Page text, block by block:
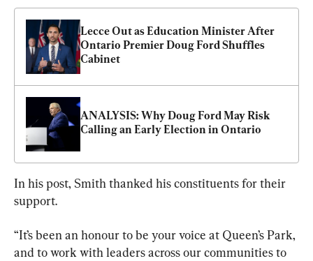
Lecce Out as Education Minister After
Ontario Premier Doug Ford Shuffles
Cabinet
ANALYSIS: Why Doug Ford May Risk
Calling an Early Election in Ontario
In his post, Smith thanked his constituents for their
support.
“It’s been an honour to be your voice at Queen’s Park,
and to work with leaders across our communities to